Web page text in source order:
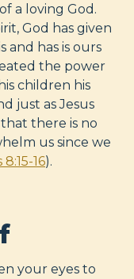
a loving God.
God has given
and has is ours
the power
children his
just as Jesus
there is no
us since we
16).
your eyes to